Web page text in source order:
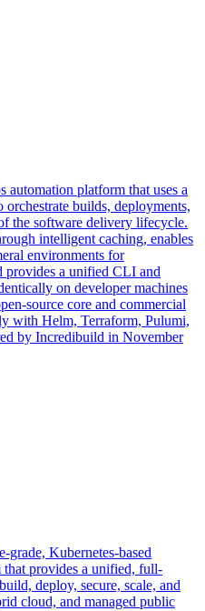
automation platform that uses a
builds, deployments,
the software delivery lifecycle.
intelligent caching, enables
environments for
provides a unified CLI and
on developer machines
source core and commercial
with Helm, Terraform, Pulumi,
by Incredibuild in November
grade, Kubernetes-based
provides a unified, full-
deploy, secure, scale, and
cloud, and managed public